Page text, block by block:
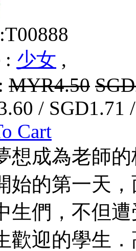
T00888
: 少女 ,
MYR4.50
/ SGD1.71
Cart
想成為老師
始的第一天
生們，不但
歡迎的學生